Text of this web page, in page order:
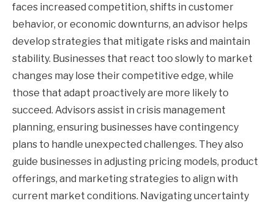
faces increased competition, shifts in customer
behavior, or economic downturns, an advisor helps
develop strategies that mitigate risks and maintain
stability. Businesses that react too slowly to market
changes may lose their competitive edge, while
those that adapt proactively are more likely to
succeed. Advisors assist in crisis management
planning, ensuring businesses have contingency
plans to handle unexpected challenges. They also
guide businesses in adjusting pricing models, product
offerings, and marketing strategies to align with
current market conditions. Navigating uncertainty